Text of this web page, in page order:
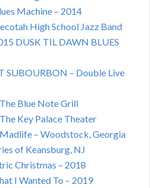
Machine – 2014
High School Jazz Band
DUSK TIL DAWN BLUES
SUBOURBON – Double Live
Blue Note Grill
Key Palace Theater
– Woodstock, Georgia
of Keansburg, NJ
Christmas – 2018
I Wanted To – 2019